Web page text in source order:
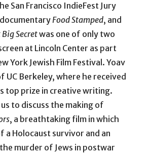
San Francisco IndieFest Jury
Food Stamped, and
Secretwas one of only two
at Lincoln Center as part
York Jewish Film Festival. Yoav
UC Berkeley, where he received
top prize in creative writing.
to discuss the making of
, a breathtaking film in which
a Holocaust survivor and an
murder of Jews in postwar